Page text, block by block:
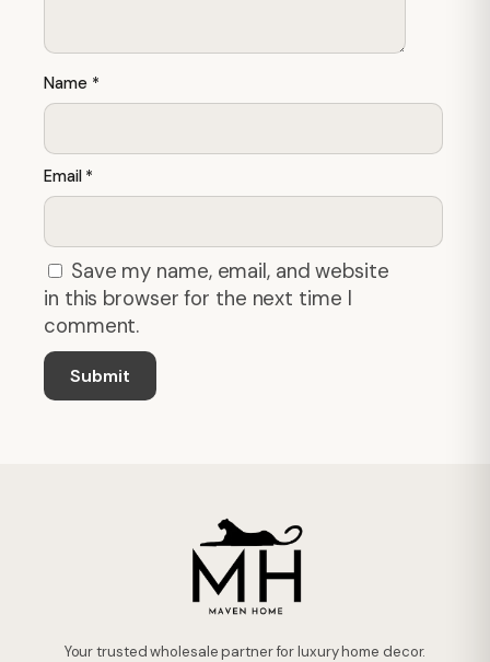
Name *
Email *
Save my name, email, and website
in this browser for the next time I
comment.
Your trusted wholesale partner for luxury home decor.